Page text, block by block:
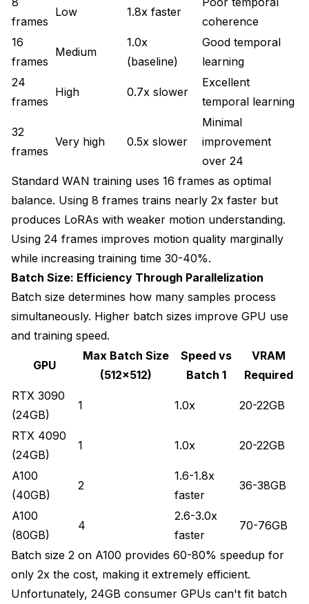
frames
Low 1.8x faster
coherence
16
frames
Medium
1.0x
(baseline)
Good temporal
learning
24
frames
High 0.7x slower
Excellent
temporal learning
32
frames
Very high 0.5x slower
Minimal
improvement
over 24
Standard WAN training uses 16 frames as optimal
balance. Using 8 frames trains nearly 2x faster but
produces LoRAs with weaker motion understanding.
Using 24 frames improves motion quality marginally
while increasing training time 30-40%.
Batch Size: Efficiency Through Parallelization
Batch size determines how many samples process
simultaneously. Higher batch sizes improve GPU use
and training speed.
GPU
Max Batch Size
(512x512)
Speed vs
Batch 1
VRAM
Required
RTX 3090
(24GB)
1 1.0x 20-22GB
RTX 4090
(24GB)
1 1.0x 20-22GB
A100
(40GB)
2
1.6-1.8x
faster
36-38GB
A100
(80GB)
4
2.6-3.0x
faster
70-76GB
Batch size 2 on A100 provides 60-80% speedup for
only 2x the cost, making it extremely efficient.
Unfortunately, 24GB consumer GPUs can't fit batch